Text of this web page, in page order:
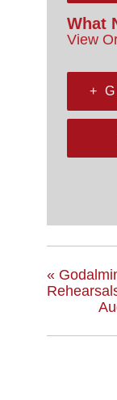
What
View
+
«